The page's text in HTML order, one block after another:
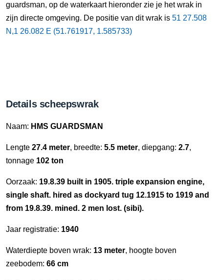
guardsman, op de waterkaart hieronder zie je het wrak in
zijn directe omgeving. De positie van dit wrak is 51 27.508
N,1 26.082 E (51.761917, 1.585733)
Details scheepswrak
Naam: HMS GUARDSMAN
Lengte 27.4 meter, breedte: 5.5 meter, diepgang: 2.7,
tonnage 102 ton
Oorzaak: 19.8.39 built in 1905. triple expansion engine,
single shaft. hired as dockyard tug 12.1915 to 1919 and
from 19.8.39. mined. 2 men lost. (sibi).
Jaar registratie: 1940
Waterdiepte boven wrak: 13 meter, hoogte boven
zeebodem: 66 cm